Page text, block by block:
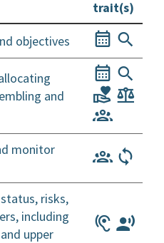
trait(s)
objectives
and
monitor
risks,
including
upper